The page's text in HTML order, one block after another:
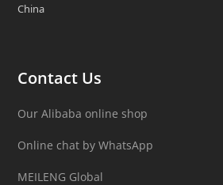
China
Contact Us
Our Alibaba online shop
Online chat by WhatsApp
MEILENG Global